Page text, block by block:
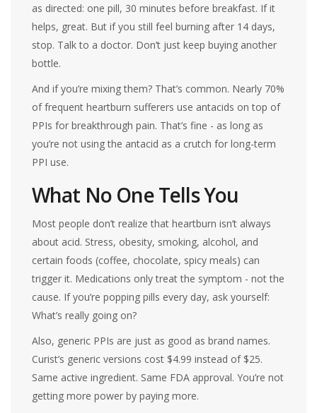
as directed: one pill, 30 minutes before breakfast. If it
helps, great. But if you still feel burning after 14 days,
stop. Talk to a doctor. Don’t just keep buying another
bottle.
And if you’re mixing them? That’s common. Nearly 70%
of frequent heartburn sufferers use antacids on top of
PPIs for breakthrough pain. That’s fine - as long as
you’re not using the antacid as a crutch for long-term
PPI use.
What No One Tells You
Most people don’t realize that heartburn isn’t always
about acid. Stress, obesity, smoking, alcohol, and
certain foods (coffee, chocolate, spicy meals) can
trigger it. Medications only treat the symptom - not the
cause. If you’re popping pills every day, ask yourself:
What’s really going on?
Also, generic PPIs are just as good as brand names.
Curist’s generic versions cost $4.99 instead of $25.
Same active ingredient. Same FDA approval. You’re not
getting more power by paying more.